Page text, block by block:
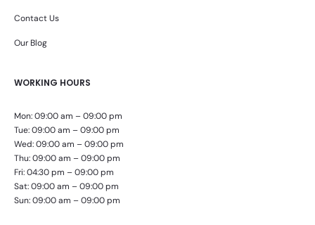
Contact Us
Our Blog
WORKING HOURS
Mon: 09:00 am – 09:00 pm
Tue: 09:00 am – 09:00 pm
Wed: 09:00 am – 09:00 pm
Thu: 09:00 am – 09:00 pm
Fri: 04:30 pm – 09:00 pm
Sat: 09:00 am – 09:00 pm
Sun: 09:00 am – 09:00 pm